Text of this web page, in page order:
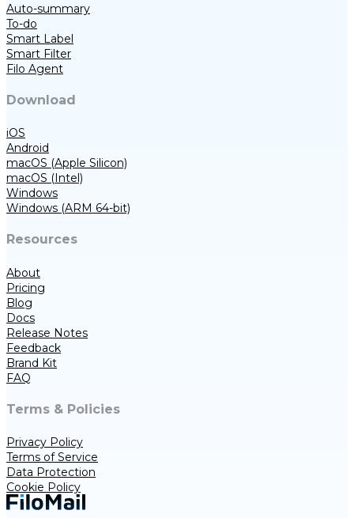
Auto-summary
To-do
Smart Label
Smart Filter
Filo Agent
Download
iOS
Android
macOS (Apple Silicon)
macOS (Intel)
Windows
Windows (ARM 64-bit)
Resources
About
Pricing
Blog
Docs
Release Notes
Feedback
Brand Kit
FAQ
Terms & Policies
Privacy Policy
Terms of Service
Data Protection
Cookie Policy